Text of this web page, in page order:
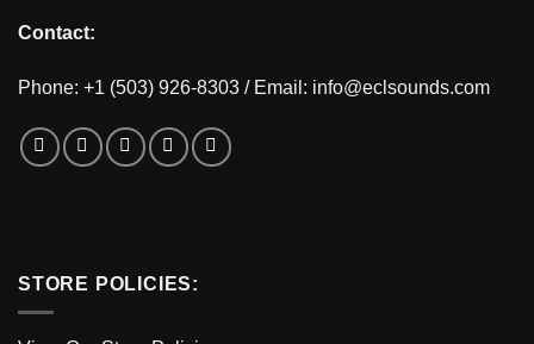
Contact:
Phone: +1 (503) 926-8303 / Email: info@eclsounds.com
STORE POLICIES: